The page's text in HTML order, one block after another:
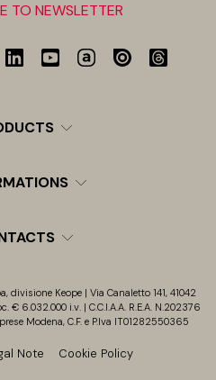
TO NEWSLETTER
Keope | Via Canaletto 141, 41042
€ 6.032.000 i.v. | C.C.I.A.A. R.E.A. N.202376
Modena, C.F. e P.Iva IT01282550365
Note Cookie Policy